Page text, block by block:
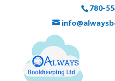
780-